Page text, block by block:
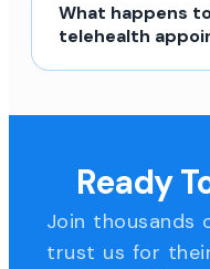
What happens
telehealth
Ready
Join thousands
trust us for